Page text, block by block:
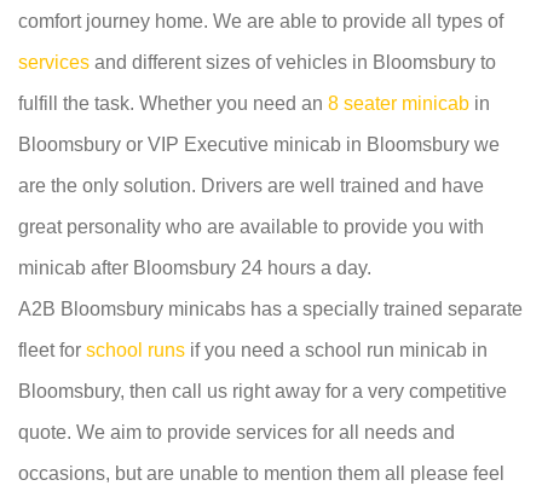
comfort journey home. We are able to provide all types of
services and different sizes of vehicles in Bloomsbury to
fulfill the task. Whether you need an 8 seater minicab in
Bloomsbury or VIP Executive minicab in Bloomsbury we
are the only solution. Drivers are well trained and have
great personality who are available to provide you with
minicab after Bloomsbury 24 hours a day.
A2B Bloomsbury minicabs has a specially trained separate
fleet for school runs if you need a school run minicab in
Bloomsbury, then call us right away for a very competitive
quote. We aim to provide services for all needs and
occasions, but are unable to mention them all please feel